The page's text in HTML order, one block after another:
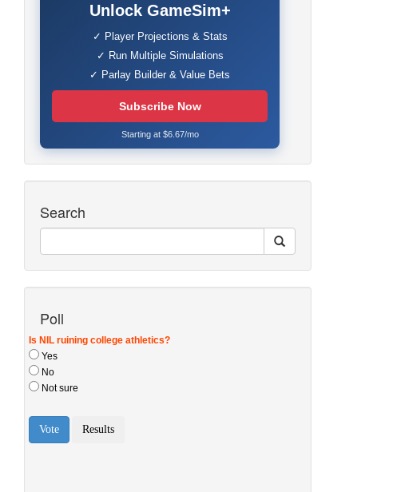
Unlock GameSim+
✓ Player Projections & Stats
✓ Run Multiple Simulations
✓ Parlay Builder & Value Bets
Subscribe Now
Starting at $6.67/mo
Search
Poll